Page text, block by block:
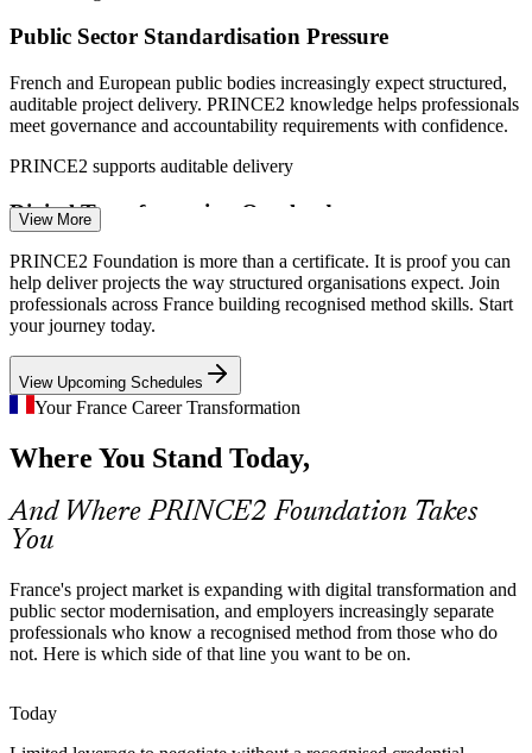
Junior Project Manager
Project Manager
Public Sector Standardisation Pressure
French and European public bodies increasingly expect structured,
auditable project delivery. PRINCE2 knowledge helps professionals
meet governance and accountability requirements with confidence.
PRINCE2 supports auditable delivery
Digital Transformation Overload
AI, cloud and modernisation programmes stretch delivery teams
across France. A controlled, stage-based method reduces project
failure and the value leakage that unplanned change creates.
Structured methods reduce failure
Method Fluency Talent Gap
just software tools. PRINCE2 Foundation signals that readiness,
helping certified professionals get shortlisted faster.
Foundation certified staff stand out
French firms increasingly run multi-country programmes with mixed
teams. PRINCE2 is scalable and tailorable, giving distributed teams
one method that travels across sectors and regions.
View More
PRINCE2 Foundation is more than a certificate. It is proof you can
help deliver projects the way structured organisations expect. Join
professionals across France building recognised method skills. Start
your journey today.
View Upcoming Schedules
Your France Career Transformation
Where You Stand Today,
And Where PRINCE2 Foundation Takes
You
France's project market is expanding with digital transformation and
public sector modernisation, and employers increasingly separate
professionals who know a recognised method from those who do
not. Here is which side of that line you want to be on.
Today